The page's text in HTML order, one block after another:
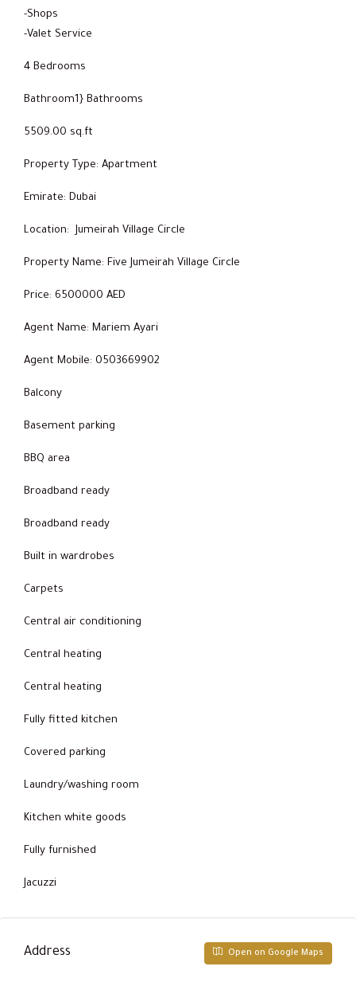
-Shops
-Valet Service
4 Bedrooms
Bathroom1} Bathrooms
5509.00 sq.ft
Property Type: Apartment
Emirate: Dubai
Location: Jumeirah Village Circle
Property Name: Five Jumeirah Village Circle
Price: 6500000 AED
Agent Name: Mariem Ayari
Agent Mobile: 0503669902
Balcony
Basement parking
BBQ area
Broadband ready
Broadband ready
Built in wardrobes
Carpets
Central air conditioning
Central heating
Central heating
Fully fitted kitchen
Covered parking
Laundry/washing room
Kitchen white goods
Fully furnished
Jacuzzi
Address Open on Google Maps